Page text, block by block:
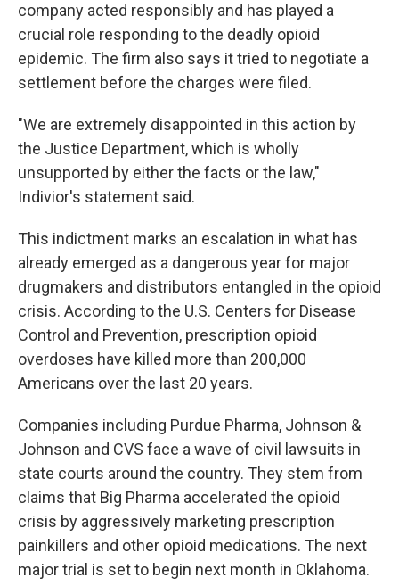
company acted responsibly and has played a
crucial role responding to the deadly opioid
epidemic. The firm also says it tried to negotiate a
settlement before the charges were filed.
"We are extremely disappointed in this action by
the Justice Department, which is wholly
unsupported by either the facts or the law,"
Indivior's statement said.
This indictment marks an escalation in what has
already emerged as a dangerous year for major
drugmakers and distributors entangled in the opioid
crisis. According to the U.S. Centers for Disease
Control and Prevention, prescription opioid
overdoses have killed more than 200,000
Americans over the last 20 years.
Companies including Purdue Pharma, Johnson &
Johnson and CVS face a wave of civil lawsuits in
state courts around the country. They stem from
claims that Big Pharma accelerated the opioid
crisis by aggressively marketing prescription
painkillers and other opioid medications. The next
major trial is set to begin next month in Oklahoma.